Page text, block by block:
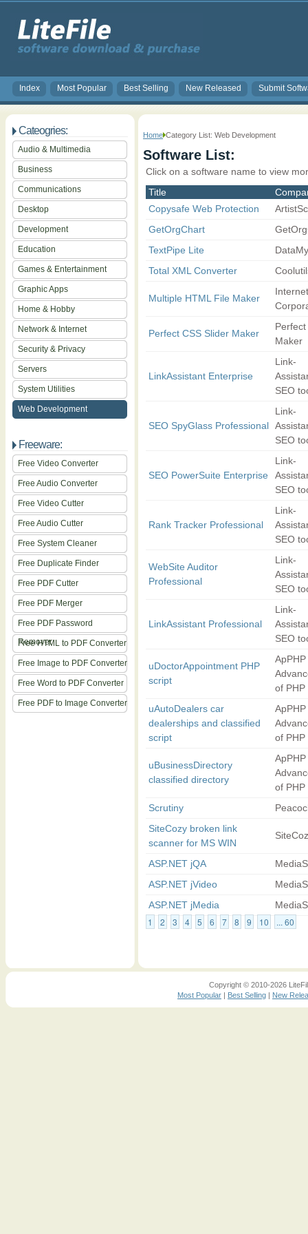
Index Most Popular Best Selling New Released Submit
Cateogries:
Audio & Multimedia
Business
Communications
Desktop
Development
Education
Games & Entertainment
Graphic Apps
Home & Hobby
Network & Internet
Security & Privacy
Servers
System Utilities
Web Development
Freeware:
Free Video Converter
Free Audio Converter
Free Video Cutter
Free Audio Cutter
Free System Cleaner
Free Duplicate Finder
Free PDF Cutter
Free PDF Merger
Free PDF Password
Remover
Free HTML to PDF Converter
Free Image to PDF Converter
Free Word to PDF Converter
Free PDF to Image Converter
Home Category List: Web Development
Software List:
Click on a software name to view
Title
Copysafe Web Protection
GetOrgChart
TextPipe Lite
Total XML Converter
Multiple HTML File Maker
Perfect CSS Slider Maker
Maker
LinkAssistant Enterprise
Link-
SEO
SEO SpyGlass Professional
Link-
SEO
SEO PowerSuite Enterprise
Link-
SEO
Rank Tracker Professional
Link-
SEO
WebSite Auditor
Professional
Link-
SEO
LinkAssistant Professional
Link-
SEO
uDoctorAppointment PHP
script
ApPHP
of PHP
uAutoDealers car
dealerships and classified
script
ApPHP
of PHP
uBusinessDirectory
classified directory
ApPHP
of PHP
Scrutiny
SiteCozy broken link
scanner for MS WIN
ASP.NET jQA
ASP.NET jVideo
ASP.NET jMedia
1 2 3 4 5 6 7 8 9 10 ... 60
Copyright © 2010-2026
Most Popular | Best Selling | New